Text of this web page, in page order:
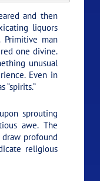
and then
liquors
man
one divine.
unusual
Even in
“spirits.”
sprouting
awe. The
profound
religious